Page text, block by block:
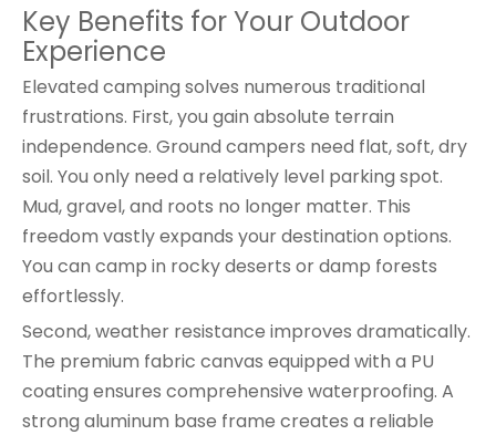
Key Benefits for Your Outdoor
Experience
Elevated camping solves numerous traditional
frustrations. First, you gain absolute terrain
independence. Ground campers need flat, soft, dry
soil. You only need a relatively level parking spot.
Mud, gravel, and roots no longer matter. This
freedom vastly expands your destination options.
You can camp in rocky deserts or damp forests
effortlessly.
Second, weather resistance improves dramatically.
The premium fabric canvas equipped with a PU
coating ensures comprehensive waterproofing. A
strong aluminum base frame creates a reliable